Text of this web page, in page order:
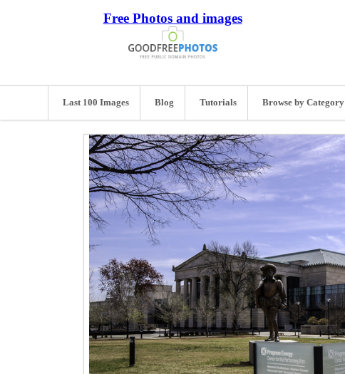
Free Photos and images
Last 100 Images Blog Tutorials Browse by Category